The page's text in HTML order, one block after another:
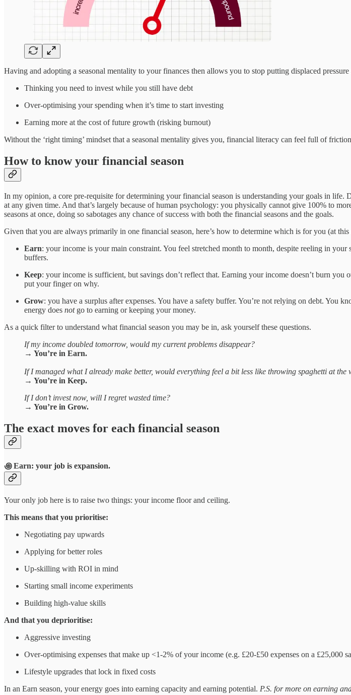
Having and adopting a seasonal mentality to your finances then allows you to stop putting displaced
Thinking you need to invest while you still have debt
Over-optimising your spending when it’s time to start investing
Earning more at the cost of future growth (risking burnout)
Without the ‘right timing’ mindset that a seasonal mentality gives you, financial literacy can feel full of
How to know your financial season
In my opinion, a core pre-requisite for determining your financial season is understanding your goals in life.
at any given time. And that’s largely because of human psychology: you physically cannot give 100% to
seasons at once, doing so sabotages any chance of success with both the financial seasons and the goals.
Given that you are always primarily in one financial season, here’s how to determine which is for you (at
Earn: your income is your main constraint. You feel stretched month to month, despite reeling in
buffers.
Keep: your income is sufficient, but savings don’t reflect that. Earning your income doesn’t burn
put your finger on why.
Grow: you have a surplus after expenses. You have a safety buffer. You’re not relying on debt. You
energy does not go to earning or keeping your money.
As a quick filter to understand what financial season you may be in, ask yourself these questions.
If my income doubled tomorrow, would my current problems disappear?
→ You’re in Earn.
If I managed what I already make better, would everything feel a bit less like throwing spaghetti at the
→ You’re in Keep.
If I don’t invest now, will I regret wasted time?
→ You’re in Grow.
The exact moves for each financial season
꩜ Earn: your job is expansion.
Your only job here is to raise two things: your income floor and ceiling.
This means that you prioritise:
Negotiating pay upwards
Applying for better roles
Up-skilling with ROI in mind
Starting small income experiments
Building high-value skills
And that you deprioritise:
Aggressive investing
Over-optimising expenses that make up <1-2% of your income (e.g. £20-£50 expenses on a £25,000
Lifestyle upgrades that lock in fixed costs
In an Earn season, your energy goes into earning capacity and earning potential. P.S. for more on earning